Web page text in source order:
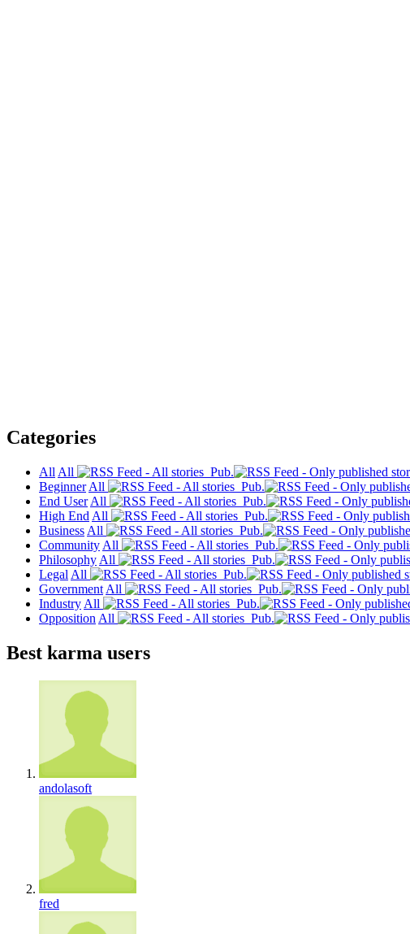
Categories
All All
Pub.
Beginner All
Pub.
End User All
Pub.
High End All
Pub.
Business All
Pub.
Community All
Pub.
Philosophy All
Pub.
Legal All
Pub.
Government All
Pub.
Industry All
Pub.
Opposition All Pub.
Best karma users
andolasoft
fred